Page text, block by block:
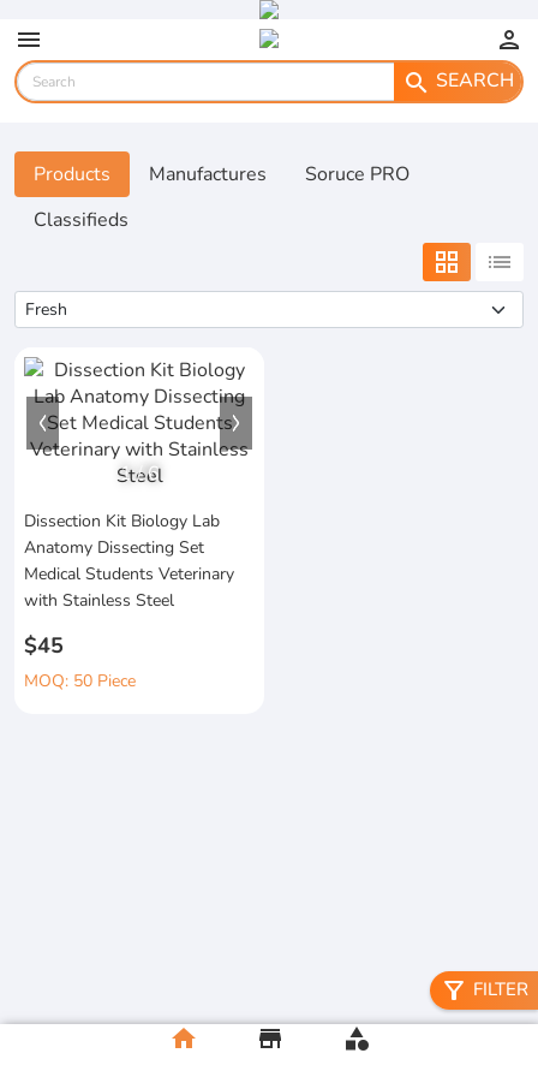
menu
person
search SEARCH
Products Manufactures
Soruce PRO
Classifieds
grid_view list
1/6
Dissection Kit Biology Lab
Anatomy Dissecting Set
Medical Students Veterinary
with Stainless Steel
$45
MOQ: 50 Piece
filter_alt FILTER
home store category